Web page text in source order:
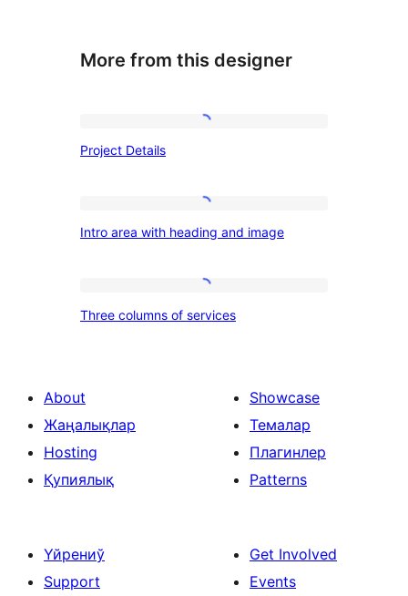
More from this designer
Project Details
area
and
Intro area with heading and image
columns
Three columns of services
About
Жаңалықлар
Hosting
Қупиялық
Showcase
Темалар
Плагинлер
Patterns
Үйрениў
Support
Get Involved
Events